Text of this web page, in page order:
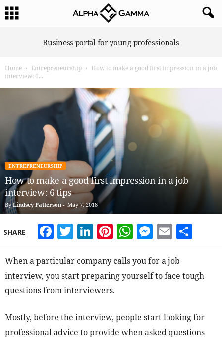
G
Business portal for young professionals
Home Entrepreneurship
How to make a good first impression in a job
interview: 6...
ENTREPRENEURSHIP
How to make a good first impression in a job
interview: 6 tips
By Lindsey Patterson- May 7, 2018
SHARE Facebook
Twitter
LinkedIn
Pinterest
WhatsApp
Email
When a particular company calls you for a job
interview, you start preparing yourself to face tough
questions from interviewers.
Mostly, before the interview, people start looking for
professional advice to provide when asked questions